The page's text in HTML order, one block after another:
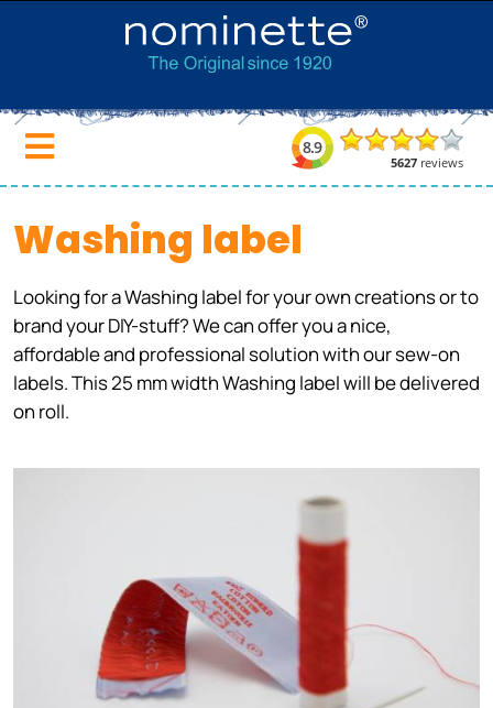
Washing label
Looking for a Washing label for your own creations or to
brand your DIY-stuff? We can offer you a nice,
affordable and professional solution with our sew-on
labels. This 25 mm width Washing label will be delivered
on roll.